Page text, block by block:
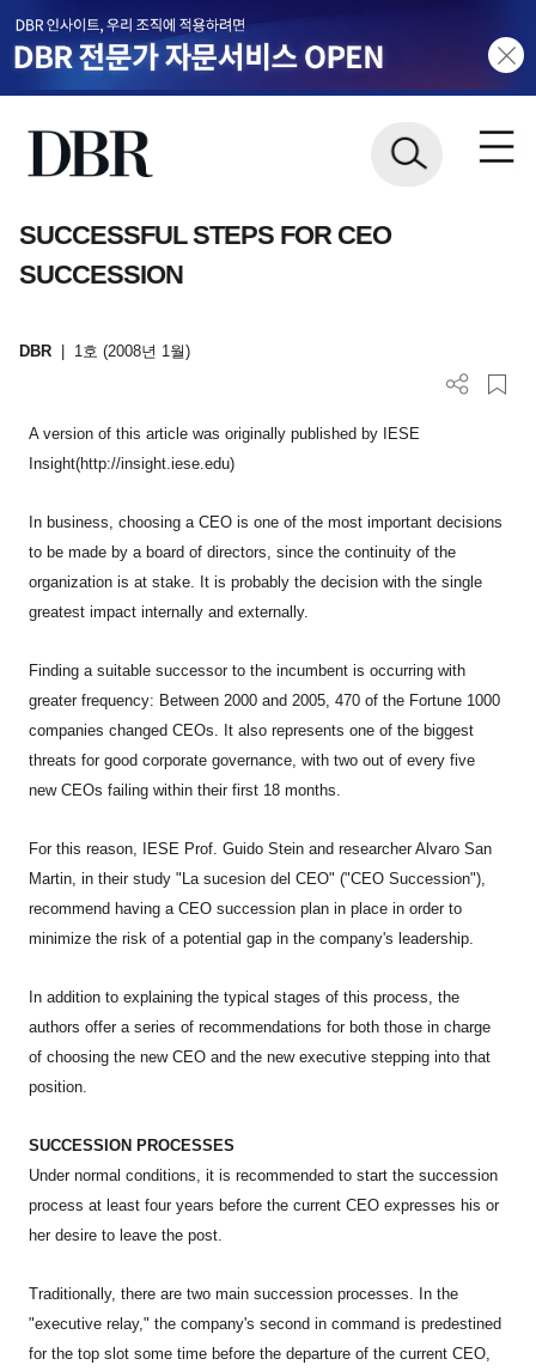
SUCCESSFUL STEPS FOR CEO
SUCCESSION
DBR 1호 (2008년 1월)
A version of this article was originally published by IESE
Insight(http://insight.iese.edu)
In business, choosing a CEO is one of the most important decisions
to be made by a board of directors, since the continuity of the
organization is at stake. It is probably the decision with the single
greatest impact internally and externally.
Finding a suitable successor to the incumbent is occurring with
greater frequency: Between 2000 and 2005, 470 of the Fortune 1000
companies changed CEOs. It also represents one of the biggest
threats for good corporate governance, with two out of every five
new CEOs failing within their first 18 months.
For this reason, IESE Prof. Guido Stein and researcher Alvaro San
Martin, in their study "La sucesion del CEO" ("CEO Succession"),
recommend having a CEO succession plan in place in order to
minimize the risk of a potential gap in the company's leadership.
In addition to explaining the typical stages of this process, the
authors offer a series of recommendations for both those in charge
of choosing the new CEO and the new executive stepping into that
position.
SUCCESSION PROCESSES
Under normal conditions, it is recommended to start the succession
process at least four years before the current CEO expresses his or
her desire to leave the post.
Traditionally, there are two main succession processes. In the
"executive relay," the company's second in command is predestined
for the top slot some time before the departure of the current CEO,